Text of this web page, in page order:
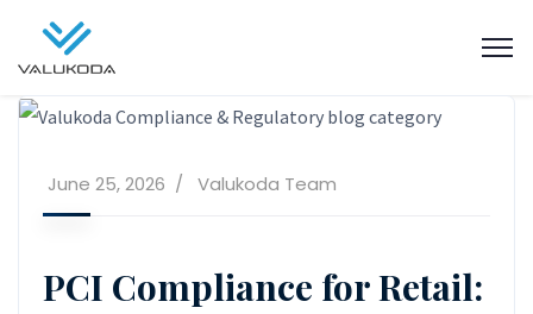
June 25, 2026 Valukoda Team
PCI Compliance for Retail: